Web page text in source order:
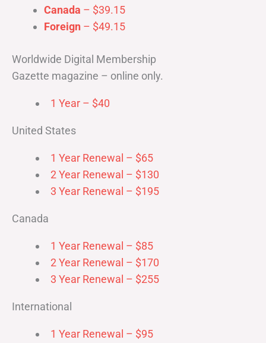
Canada – $39.15
Foreign – $49.15
Worldwide Digital Membership
Gazette magazine – online only.
1 Year – $40
United States
1 Year Renewal – $65
2 Year Renewal – $130
3 Year Renewal – $195
Canada
1 Year Renewal – $85
2 Year Renewal – $170
3 Year Renewal – $255
International
1 Year Renewal – $95